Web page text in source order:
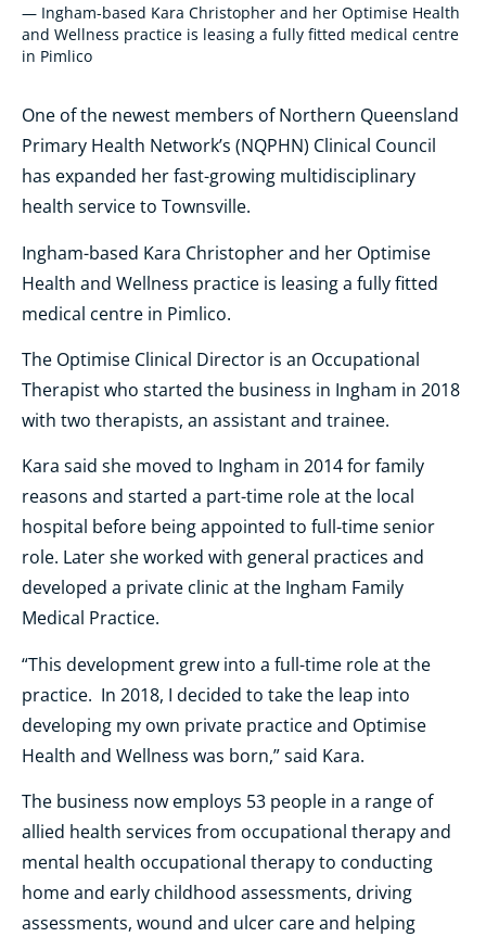
— Ingham-based Kara Christopher and her Optimise Health
and Wellness practice is leasing a fully fitted medical centre
in Pimlico
One of the newest members of Northern Queensland
Primary Health Network’s (NQPHN) Clinical Council
has expanded her fast-growing multidisciplinary
health service to Townsville.
Ingham-based Kara Christopher and her Optimise
Health and Wellness practice is leasing a fully fitted
medical centre in Pimlico.
The Optimise Clinical Director is an Occupational
Therapist who started the business in Ingham in 2018
with two therapists, an assistant and trainee.
Kara said she moved to Ingham in 2014 for family
reasons and started a part-time role at the local
hospital before being appointed to full-time senior
role. Later she worked with general practices and
developed a private clinic at the Ingham Family
Medical Practice.
“This development grew into a full-time role at the
practice. In 2018, I decided to take the leap into
developing my own private practice and Optimise
Health and Wellness was born,” said Kara.
The business now employs 53 people in a range of
allied health services from occupational therapy and
mental health occupational therapy to conducting
home and early childhood assessments, driving
assessments, wound and ulcer care and helping